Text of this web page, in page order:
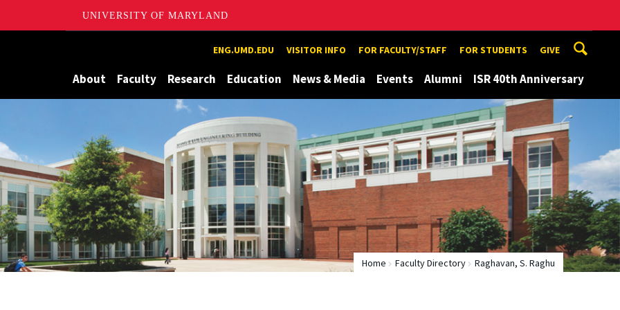
UNIVERSITY OF MARYLAND
ENG.UMD.EDU VISITOR INFO FOR FACULTY/STAFF FOR STUDENTS GIVE
About Faculty Research Education News & Media Events Alumni ISR 40th Anniversary
Home Faculty Directory Raghavan, S. Raghu